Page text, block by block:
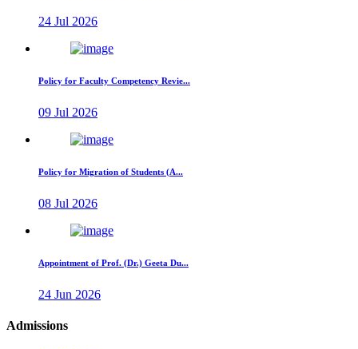
24 Jul 2026
Policy for Faculty Competency Revie...
09 Jul 2026
Policy for Migration of Students (A...
08 Jul 2026
Appointment of Prof. (Dr.) Geeta Du...
24 Jun 2026
Admissions